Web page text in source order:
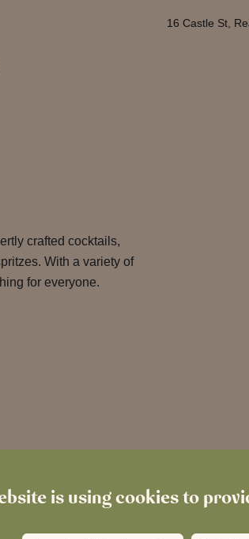
is using cookies to
16 Castle St,
crafted cocktails,
With a variety of
for everyone.